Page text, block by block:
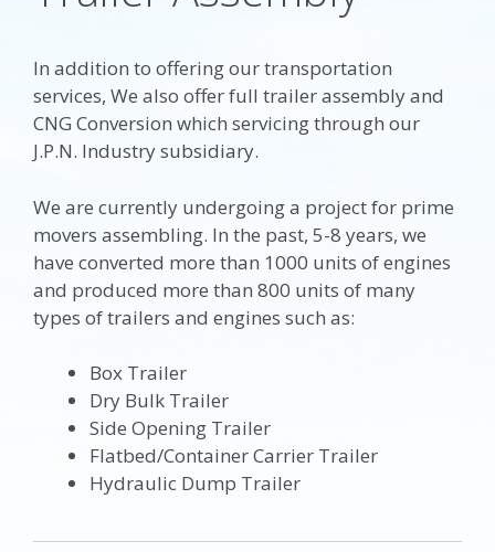
In addition to offering our transportation
services, We also offer full trailer assembly and
CNG Conversion which servicing through our
J.P.N. Industry subsidiary.
We are currently undergoing a project for prime
movers assembling. In the past, 5-8 years, we
have converted more than 1000 units of engines
and produced more than 800 units of many
types of trailers and engines such as:
Box Trailer
Dry Bulk Trailer
Side Opening Trailer
Flatbed/Container Carrier Trailer
Hydraulic Dump Trailer